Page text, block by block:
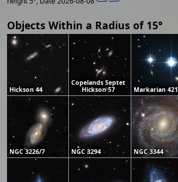
Objects Within a Radius of 15°
Hickson 44
Copelands Septet
Hickson 57
Markarian 421
NGC 3226/7 NGC 3294 NGC 3344